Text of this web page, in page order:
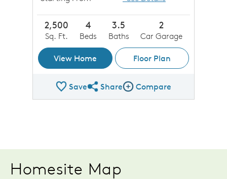
2,500
Sq. Ft.
4
Beds
3.5
Baths
2
Car Garage
View Home Floor Plan
SaveShare Plan
ShareCompare Image
Compare
Homesite Map